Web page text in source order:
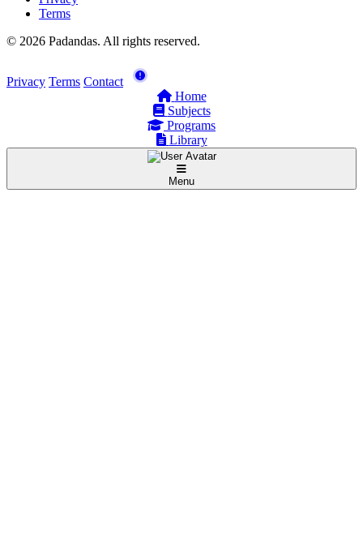
Terms
© 2026 Padandas. All rights reserved.
Privacy Terms Contact
Home
Subjects
Programs
Library
Menu